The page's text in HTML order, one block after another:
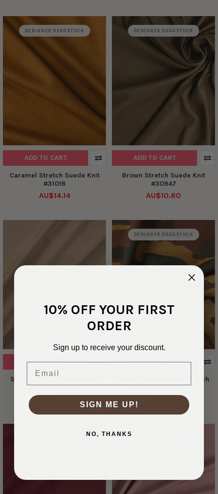
DESIGNER DEADSTOCK
ADD TO CART
Caramel Stretch Suede Knit
#31016
AU$14.14
DESIGNER DEADSTOCK
ADD TO CART
Brown Stretch Suede Knit
#30947
AU$10.60
ADD TO CART
Sand Lightweight Designer
Stretch Suede
DESIGNER DEADSTOCK
ADD TO CART
Classic Camouflage Stretch
Suede Knit #31139
10% OFF YOUR FIRST
ORDER
Sign up to receive your discount.
SIGN ME UP!
NO, THANKS